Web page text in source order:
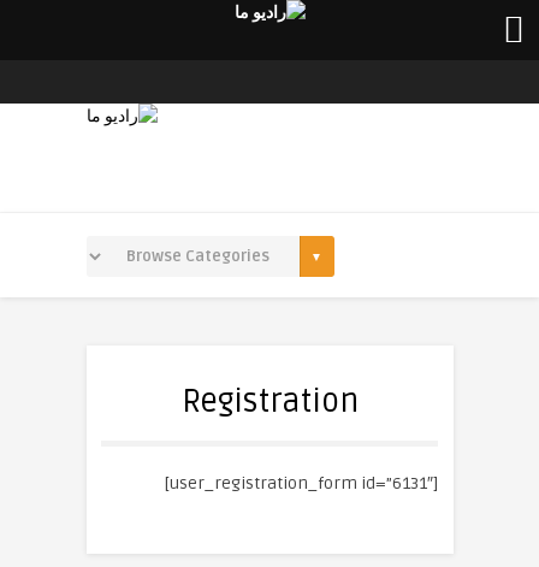
Registration
[user_registration_form id=”6131″]